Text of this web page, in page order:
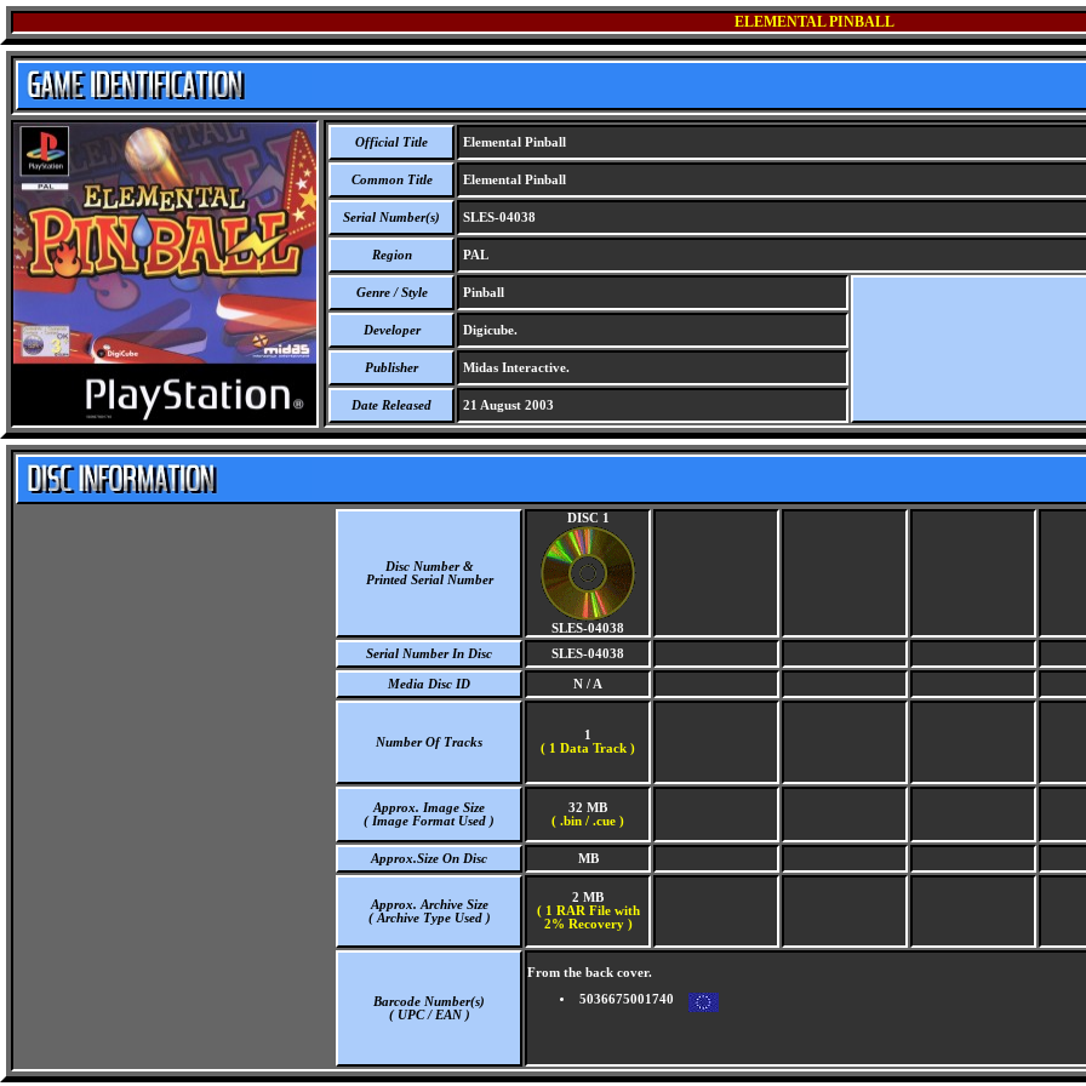
ELEMENTAL PINBALL
Official Title Elemental Pinball
Common Title Elemental Pinball
Serial Number(s) SLES-04038
Region PAL
Genre / Style Pinball
Developer Digicube.
Publisher Midas Interactive.
Date Released 21 August 2003
Disc Number &
Printed Serial Number
DISC 1
SLES-04038
Serial Number In Disc
SLES-04038
Media Disc ID N / A
Number Of Tracks
1
( 1 Data Track )
Approx. Image Size
( Image Format Used )
32 MB
( .bin / .cue )
Approx.Size On Disc MB
Approx. Archive Size
( Archive Type Used )
2 MB
( 1 RAR File with
2% Recovery )
Barcode Number(s)
( UPC / EAN )
From the back cover.
5036675001740